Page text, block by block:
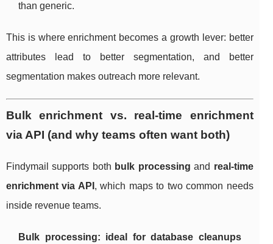
than generic.
This is where enrichment becomes a growth lever: better
attributes lead to better segmentation, and better
segmentation makes outreach more relevant.
Bulk enrichment vs. real-time enrichment
via API (and why teams often want both)
Findymail supports both bulk processing and real-time
enrichment via API , which maps to two common needs
inside revenue teams.
Bulk processing: ideal for database cleanups